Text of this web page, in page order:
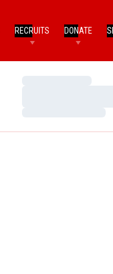
RECRUITS DONATE